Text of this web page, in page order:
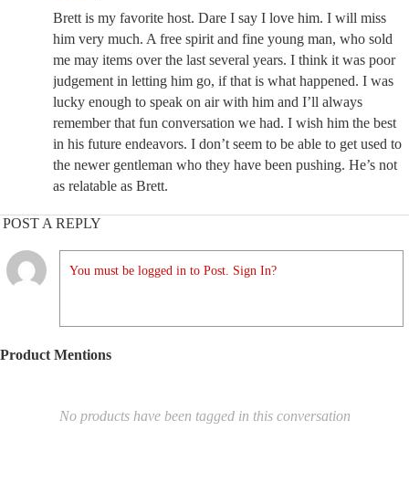
Brett is my favorite host. Dare I say I love him. I will miss
him very much. A free spirit and fine young man, who sold
me may items over the last several years. I think it was poor
judgement in letting him go, if that is what happened. I was
lucky enough to speak on air with him and I’ll always
remember that fun conversation we had. I wish him the best
in his future endeavors. I don’t seem to be able to get used to
the newer gentleman who they have been pushing. He’s not
as relatable as Brett.
POST A REPLY
You must be logged in to Post. Sign In?
Product Mentions
No products have been tagged in this conversation